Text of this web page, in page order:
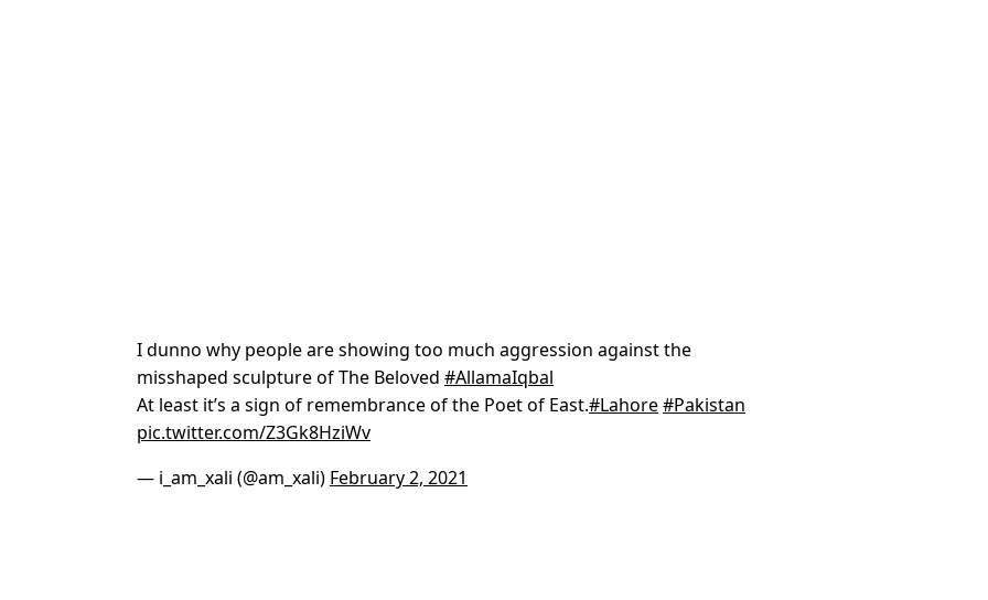
I dunno why people are showing too much aggression against the
misshaped sculpture of The Beloved #AllamaIqbal
At least it’s a sign of remembrance of the Poet of East.#Lahore#Pakistan
pic.twitter.com/Z3Gk8HziWv
— i_am_xali (@am_xali) February 2, 2021